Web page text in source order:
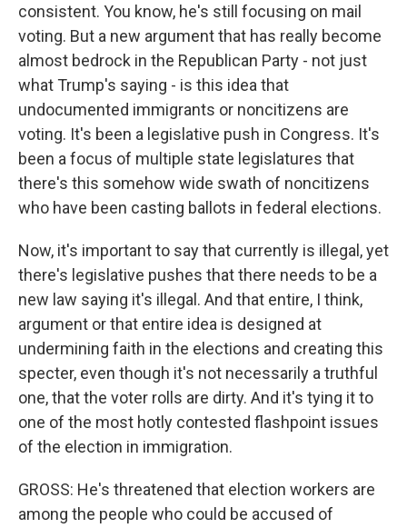
consistent. You know, he's still focusing on mail
voting. But a new argument that has really become
almost bedrock in the Republican Party - not just
what Trump's saying - is this idea that
undocumented immigrants or noncitizens are
voting. It's been a legislative push in Congress. It's
been a focus of multiple state legislatures that
there's this somehow wide swath of noncitizens
who have been casting ballots in federal elections.
Now, it's important to say that currently is illegal, yet
there's legislative pushes that there needs to be a
new law saying it's illegal. And that entire, I think,
argument or that entire idea is designed at
undermining faith in the elections and creating this
specter, even though it's not necessarily a truthful
one, that the voter rolls are dirty. And it's tying it to
one of the most hotly contested flashpoint issues
of the election in immigration.
GROSS: He's threatened that election workers are
among the people who could be accused of